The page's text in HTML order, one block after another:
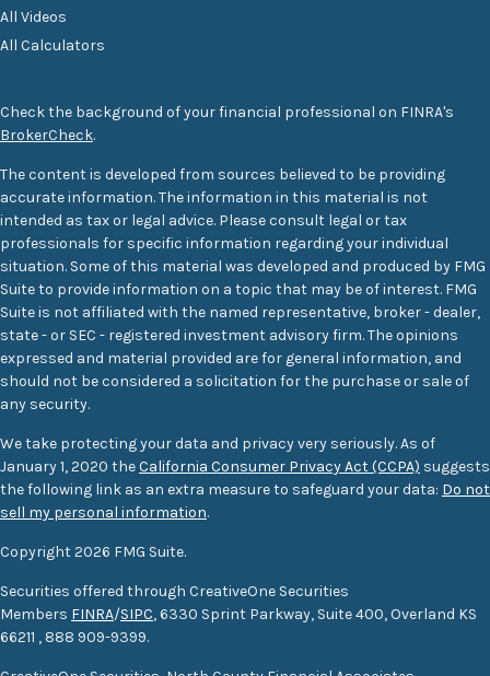
All Videos
All Calculators
Check the background of your financial professional on FINRA's
BrokerCheck.
The content is developed from sources believed to be providing
accurate information. The information in this material is not
intended as tax or legal advice. Please consult legal or tax
professionals for specific information regarding your individual
situation. Some of this material was developed and produced by FMG
Suite to provide information on a topic that may be of interest. FMG
Suite is not affiliated with the named representative, broker - dealer,
state - or SEC - registered investment advisory firm. The opinions
expressed and material provided are for general information, and
should not be considered a solicitation for the purchase or sale of
any security.
We take protecting your data and privacy very seriously. As of
January 1, 2020 theCalifornia Consumer Privacy Act (CCPA) suggests
the following link as an extra measure to safeguard your data: Do not
sell my personal information.
Copyright 2026 FMG Suite.
Securities offered through CreativeOne Securities
Members FINRA/SIPC, 6330 Sprint Parkway, Suite 400, Overland KS
66211 , 888 909-9399.